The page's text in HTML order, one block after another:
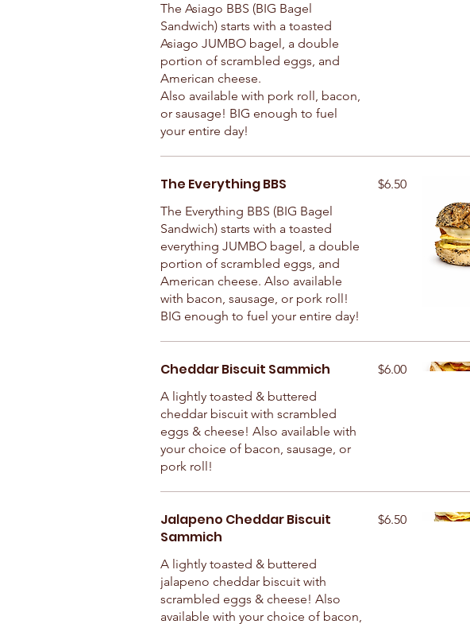
The Asiago BBS (BIG Bagel
Sandwich) starts with a toasted
Asiago JUMBO bagel, a double
portion of scrambled eggs, and
American cheese.
Also available with pork roll, bacon,
or sausage! BIG enough to fuel
your entire day!
The Everything BBS
The Everything BBS (BIG Bagel
Sandwich) starts with a toasted
everything JUMBO bagel, a double
portion of scrambled eggs, and
American cheese. Also available
with bacon, sausage, or pork roll!
BIG enough to fuel your entire day!
$6.50
Cheddar Biscuit Sammich
A lightly toasted & buttered
cheddar biscuit with scrambled
eggs & cheese! Also available with
your choice of bacon, sausage, or
pork roll!
$6.00
Jalapeno Cheddar Biscuit
Sammich
A lightly toasted & buttered
jalapeno cheddar biscuit with
scrambled eggs & cheese! Also
available with your choice of bacon,
$6.50